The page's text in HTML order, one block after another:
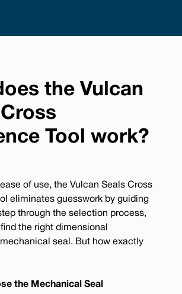
the Vulcan
Tool work?
of use, the Vulcan Seals Cross
eliminates guesswork by guiding
through the selection process,
the right dimensional
seal. But how exactly
the Mechanical Seal